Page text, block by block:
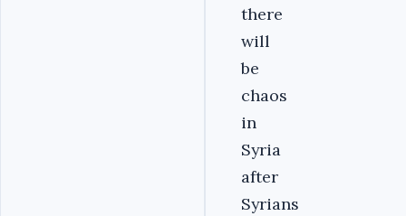
there
will
be
chaos
in
Syria
after
Syrians